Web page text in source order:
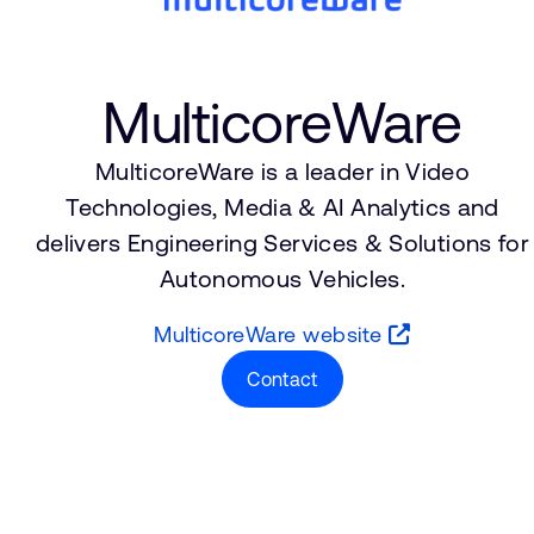
MulticoreWare
MulticoreWare is a leader in Video
Technologies, Media & AI Analytics and
delivers Engineering Services & Solutions for
Autonomous Vehicles.
MulticoreWare website
Contact